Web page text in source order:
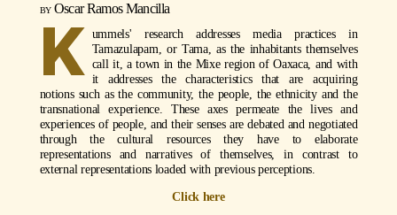
Oscar Ramos Mancilla
K ummels' research addresses media practices in
Tamazulapam, or Tama, as the inhabitants themselves
call it, a town in the Mixe region of Oaxaca, and with
it addresses the characteristics that are acquiring
notions such as the community, the people, the ethnicity and the
transnational experience. These axes permeate the lives and
experiences of people, and their senses are debated and negotiated
through the cultural resources they have to elaborate
representations and narratives of themselves, in contrast to
external representations loaded with previous perceptions.
Click here